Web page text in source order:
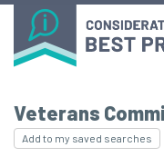
Veterans
Add to my saved searches